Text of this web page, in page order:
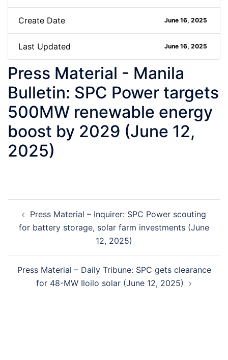
Create Date June 16, 2025
Last Updated June 16, 2025
Press Material - Manila
Bulletin: SPC Power targets
500MW renewable energy
boost by 2029 (June 12,
2025)
navigation
Press Material – Inquirer: SPC Power scouting
for battery storage, solar farm investments (June
12, 2025)
Press Material – Daily Tribune: SPC gets clearance
for 48-MW Iloilo solar (June 12, 2025)